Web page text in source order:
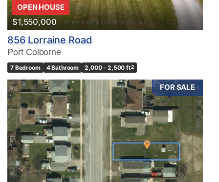
OPEN HOUSE
$1,550,000
856 Lorraine Road
Port Colborne
7 Bedroom 4 Bathroom 2,000 - 2,500 ft2
FOR SALE